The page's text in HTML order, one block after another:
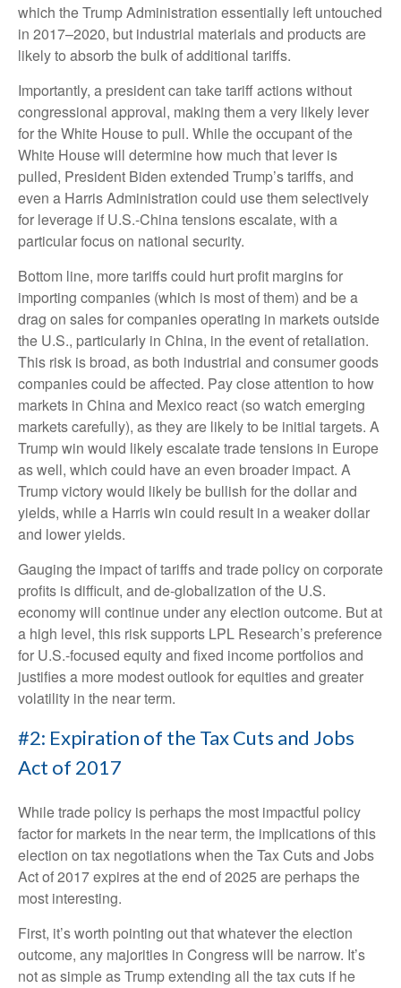
which the Trump Administration essentially left untouched
in 2017–2020, but industrial materials and products are
likely to absorb the bulk of additional tariffs.
Importantly, a president can take tariff actions without
congressional approval, making them a very likely lever
for the White House to pull. While the occupant of the
White House will determine how much that lever is
pulled, President Biden extended Trump’s tariffs, and
even a Harris Administration could use them selectively
for leverage if U.S.-China tensions escalate, with a
particular focus on national security.
Bottom line, more tariffs could hurt profit margins for
importing companies (which is most of them) and be a
drag on sales for companies operating in markets outside
the U.S., particularly in China, in the event of retaliation.
This risk is broad, as both industrial and consumer goods
companies could be affected. Pay close attention to how
markets in China and Mexico react (so watch emerging
markets carefully), as they are likely to be initial targets. A
Trump win would likely escalate trade tensions in Europe
as well, which could have an even broader impact. A
Trump victory would likely be bullish for the dollar and
yields, while a Harris win could result in a weaker dollar
and lower yields.
Gauging the impact of tariffs and trade policy on corporate
profits is difficult, and de-globalization of the U.S.
economy will continue under any election outcome. But at
a high level, this risk supports LPL Research’s preference
for U.S.-focused equity and fixed income portfolios and
justifies a more modest outlook for equities and greater
volatility in the near term.
#2: Expiration of the Tax Cuts and Jobs
Act of 2017
While trade policy is perhaps the most impactful policy
factor for markets in the near term, the implications of this
election on tax negotiations when the Tax Cuts and Jobs
Act of 2017 expires at the end of 2025 are perhaps the
most interesting.
First, it’s worth pointing out that whatever the election
outcome, any majorities in Congress will be narrow. It’s
not as simple as Trump extending all the tax cuts if he